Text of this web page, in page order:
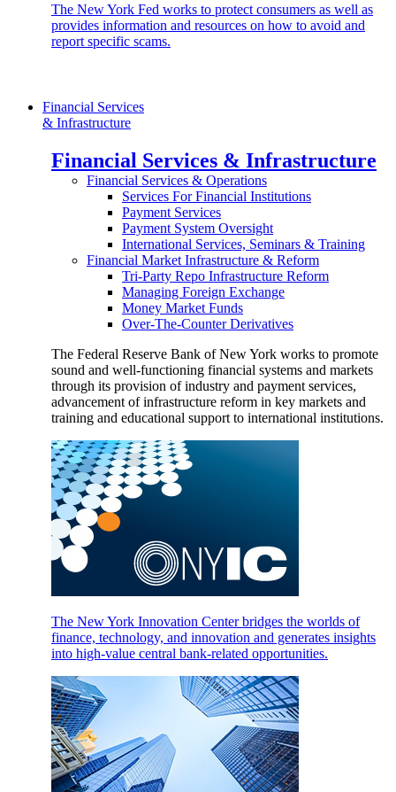
The New York Fed works to protect consumers as well as
provides information and resources on how to avoid and
report specific scams.
Financial Services
& Infrastructure
Financial Services & Infrastructure
Financial Services & Operations
Services For Financial Institutions
Payment Services
Payment System Oversight
International Services, Seminars & Training
Financial Market Infrastructure & Reform
Tri-Party Repo Infrastructure Reform
Managing Foreign Exchange
Money Market Funds
Over-The-Counter Derivatives
The Federal Reserve Bank of New York works to promote
sound and well-functioning financial systems and markets
through its provision of industry and payment services,
advancement of infrastructure reform in key markets and
training and educational support to international institutions.
The New York Innovation Center bridges the worlds of
finance, technology, and innovation and generates insights
into high-value central bank-related opportunities.